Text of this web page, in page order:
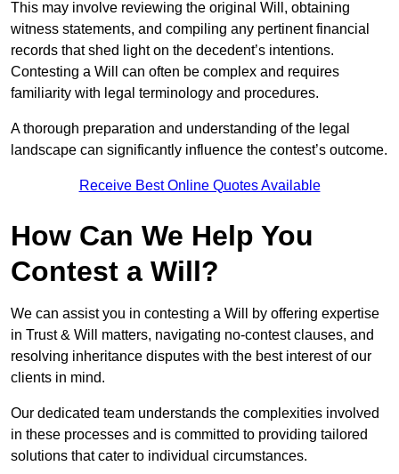
This may involve reviewing the original Will, obtaining
witness statements, and compiling any pertinent financial
records that shed light on the decedent’s intentions.
Contesting a Will can often be complex and requires
familiarity with legal terminology and procedures.
A thorough preparation and understanding of the legal
landscape can significantly influence the contest’s outcome.
Receive Best Online Quotes Available
How Can We Help You
Contest a Will?
We can assist you in contesting a Will by offering expertise
in Trust & Will matters, navigating no-contest clauses, and
resolving inheritance disputes with the best interest of our
clients in mind.
Our dedicated team understands the complexities involved
in these processes and is committed to providing tailored
solutions that cater to individual circumstances.